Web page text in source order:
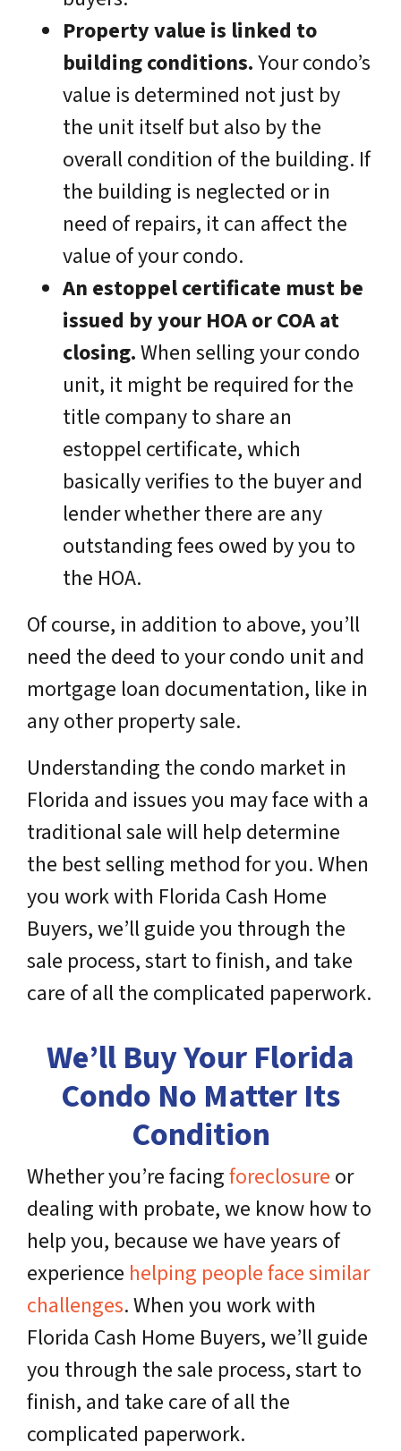
Property value is linked to
building conditions.Your condo’s
value is determined not just by
the unit itself but also by the
overall condition of the building. If
the building is neglected or in
need of repairs, it can affect the
value of your condo.
An estoppel certificate must be
issued by your HOA or COA at
closing.When selling your condo
unit, it might be required for the
title company to share an
estoppel certificate, which
basically verifies to the buyer and
lender whether there are any
outstanding fees owed by you to
the HOA.
Of course, in addition to above, you’ll
need the deed to your condo unit and
mortgage loan documentation, like in
any other property sale.
Understanding the condo market in
Florida and issues you may face with a
traditional sale will help determine
the best selling method for you. When
you work with Florida Cash Home
Buyers, we’ll guide you through the
sale process, start to finish, and take
care of all the complicated paperwork.
We’ll Buy Your Florida
Condo No Matter Its
Condition
Whether you’re facingforeclosure or
dealing with probate, we know how to
help you, because we have years of
experience helping people face similar
challenges. When you work with
Florida Cash Home Buyers, we’ll guide
you through the sale process, start to
finish, and take care of all the
complicated paperwork.